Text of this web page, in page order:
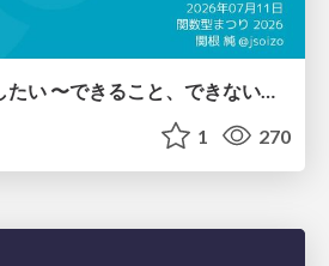
1 270